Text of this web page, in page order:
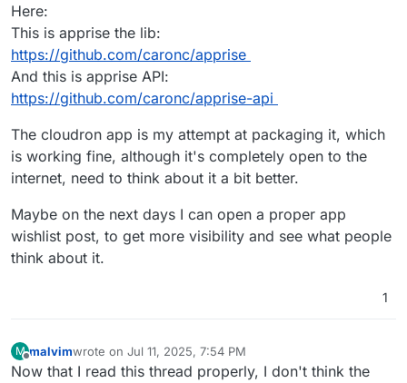
Here:
This is apprise the lib:
https://github.com/caronc/apprise
And this is apprise API:
https://github.com/caronc/apprise-api
The cloudron app is my attempt at packaging it, which
is working fine, although it's completely open to the
internet, need to think about it a bit better.
Maybe on the next days I can open a proper app
wishlist post, to get more visibility and see what people
think about it.
1
M
Offline
malvimwrote on Jul 11, 2025, 7:54 PM
last edited by malvimJul 11, 2025, 7:54 PM
Now that I read this thread properly, I don't think the